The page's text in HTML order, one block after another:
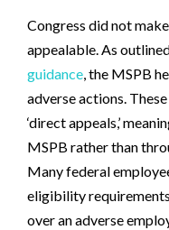
Congress did not
appealable. As
guidance, the MSPB
adverse actions.
‘direct appeals,’
MSPB rather than
Many federal
eligibility
over an adverse